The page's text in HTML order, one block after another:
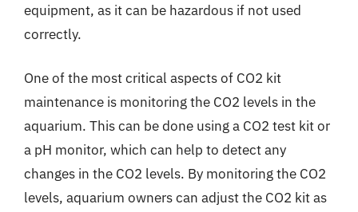
equipment, as it can be hazardous if not used
correctly.
One of the most critical aspects of CO2 kit
maintenance is monitoring the CO2 levels in the
aquarium. This can be done using a CO2 test kit or
a pH monitor, which can help to detect any
changes in the CO2 levels. By monitoring the CO2
levels, aquarium owners can adjust the CO2 kit as